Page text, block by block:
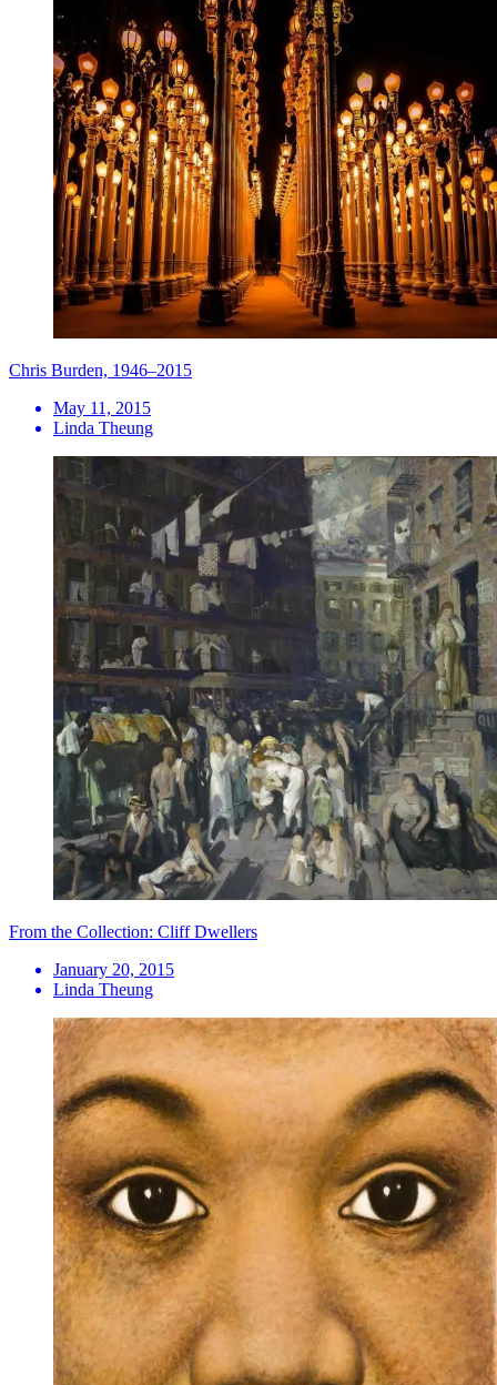
Chris Burden, 1946–2015
May 11, 2015
Linda Theung
From the Collection: Cliff Dwellers
January 20, 2015
Linda Theung